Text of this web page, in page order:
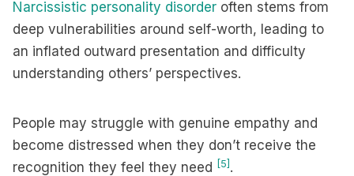
Narcissistic personality disorder often stems from
deep vulnerabilities around self-worth, leading to
an inflated outward presentation and difficulty
understanding others’ perspectives.
People may struggle with genuine empathy and
become distressed when they don’t receive the
recognition they feel they need
[5] .